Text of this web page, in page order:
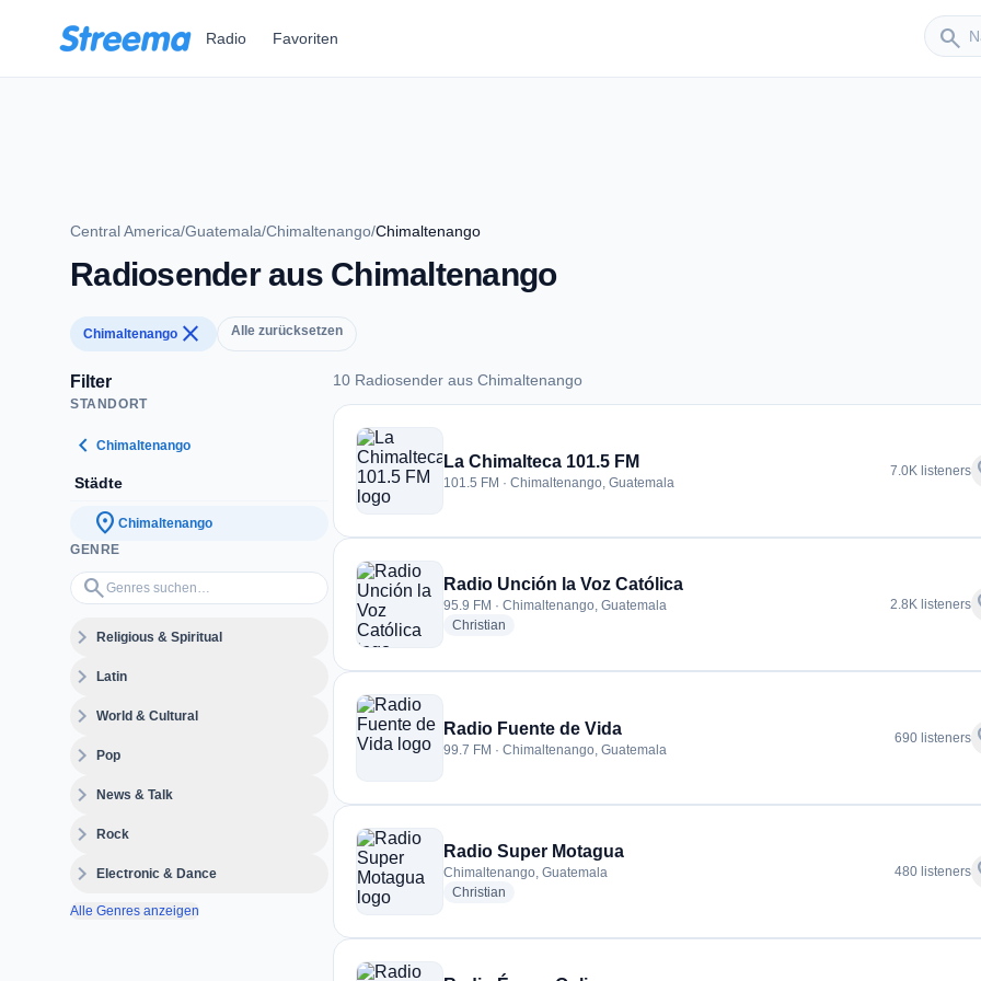
Radio Favoriten search
Sender
Central America/Guatemala/Chimaltenango/Chimaltenango
Radiosender aus Chimaltenango
Chimaltenango close Alle zurücksetzen
Filter
STANDORT
chevron_left Chimaltenango
Städte
location_on Chimaltenango
GENRE
search
Genres suchen…
expand_moreReligious & Spiritual
expand_moreLatin
expand_moreWorld & Cultural
expand_morePop
expand_moreNews & Talk
expand_moreRock
expand_moreElectronic & Dance
Alle Genres anzeigen
10 Radiosender aus Chimaltenango
10 Radiosender aus Chimaltenango
La Chimalteca 101.5 FM
101.5 FM · Chimaltenango, Guatemala
7.0K listeners
Radio Unción la Voz Católica
95.9 FM · Chimaltenango, Guatemala
Christian
2.8K listeners
Radio Fuente de Vida
99.7 FM · Chimaltenango, Guatemala
690 listeners
Radio Super Motagua
Chimaltenango, Guatemala
Christian
480 listeners